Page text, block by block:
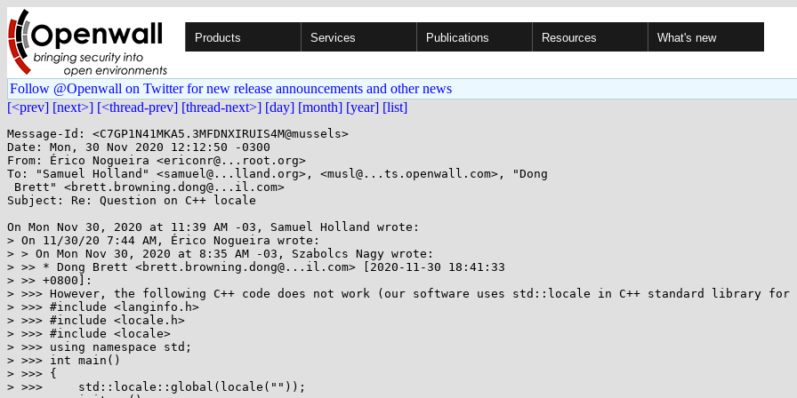
Products Services Publications Resources What's new
Follow @Openwall on Twitter for new release announcements and other news
[<prev] [next>] [<thread-prev] [thread-next>] [day] [month] [year] [list]
Message-Id: <C7GP1N41MKA5.3MFDNXIRUIS4M@mussels>
Date: Mon, 30 Nov 2020 12:12:50 -0300
From: Érico Nogueira <ericonr@...root.org>
To: "Samuel Holland" <samuel@...lland.org>, <musl@...ts.openwall.com>, "Dong
Subject: Re: Question on C++ locale
On Mon Nov 30, 2020 at 11:39 AM -03, Samuel Holland wrote:
> On 11/30/20 7:44 AM, Érico Nogueira wrote:
> > On Mon Nov 30, 2020 at 8:35 AM -03, Szabolcs Nagy wrote:
> >> * Dong Brett <brett.browning.dong@...il.com> [2020-11-30 18:41:33
> >> +0800]:
> >>> However, the following C++ code does not work (our software uses std::locale in C++ standard library
> >>> #include <langinfo.h>
> >>> #include <locale.h>
> >>> #include <locale>
> >>> using namespace std;
> >>> int main()
> >>> {
> >>>     std::locale::global(locale(""));